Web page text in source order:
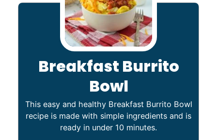
Breakfast Burrito
Bowl
This easy and healthy Breakfast Burrito Bowl
recipe is made with simple ingredients and is
ready in under 10 minutes.